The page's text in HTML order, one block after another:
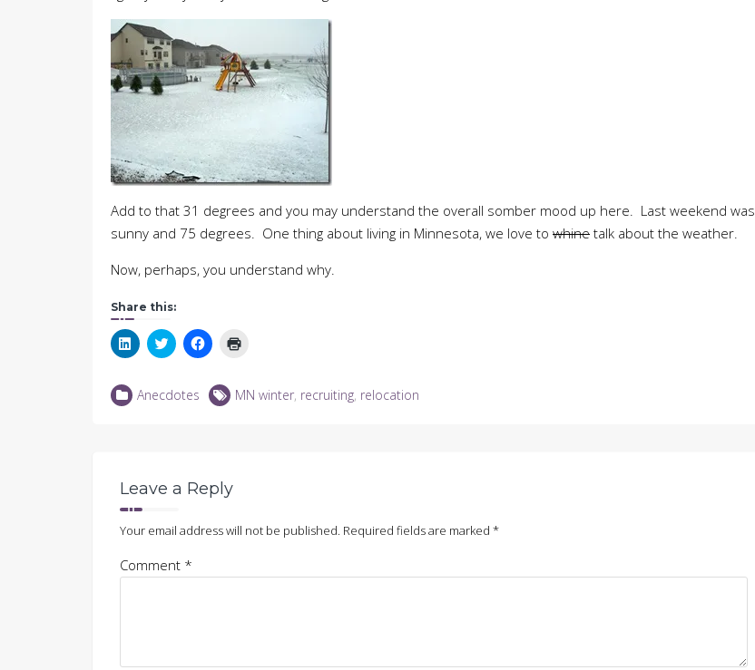
Add to that 31 degrees and you may understand the overall somber mood up here. Last weekend was
sunny and 75 degrees. One thing about living in Minnesota, we love to whine talk about the weather.
Now, perhaps, you understand why.
Share this:
Click
to
LinkedIn
(Opens
Click
to
Twitter
(Opens
Click
to
Facebook
(Opens
in
new
Anecdotes MN winter, recruiting, relocation
Leave a Reply
Your email address will not be published. Required fields are marked *
Comment *